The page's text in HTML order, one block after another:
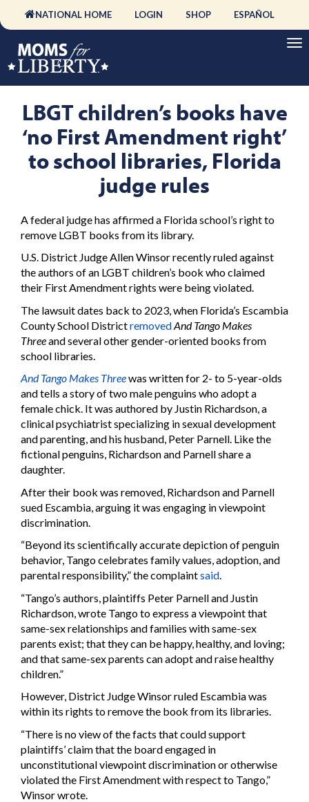
NATIONAL HOME LOGIN SHOP ESPAÑOL
LBGT children’s books have
‘no First Amendment right’
to school libraries, Florida
judge rules
A federal judge has affirmed a Florida school’s right to
remove LGBT books from its library.
U.S. District Judge Allen Winsor recently ruled against
the authors of an LGBT children’s book who claimed
their First Amendment rights were being violated.
The lawsuit dates back to 2023, when Florida’s Escambia
County School DistrictremovedAnd Tango Makes
Threeand several other gender-oriented books from
school libraries.
And Tango Makes Threewas written for 2- to 5-year-olds
and tells a story of two male penguins who adopt a
female chick. It was authored by Justin Richardson, a
clinical psychiatrist specializing in sexual development
and parenting, and his husband, Peter Parnell. Like the
fictional penguins, Richardson and Parnell share a
daughter.
After their book was removed, Richardson and Parnell
sued Escambia, arguing it was engaging in viewpoint
discrimination.
“Beyond its scientifically accurate depiction of penguin
behavior, Tango celebrates family values, adoption, and
parental responsibility,” the complaintsaid.
“Tango’s authors, plaintiffs Peter Parnell and Justin
Richardson, wrote Tango to express a viewpoint that
same-sex relationships and families with same-sex
parents exist; that they can be happy, healthy, and loving;
and that same-sex parents can adopt and raise healthy
children.”
However, District Judge Winsor ruled Escambia was
within its rights to remove the book from its libraries.
“There is no view of the facts that could support
plaintiffs’ claim that the board engaged in
unconstitutional viewpoint discrimination or otherwise
violated the First Amendment with respect to Tango,”
Winsor wrote.